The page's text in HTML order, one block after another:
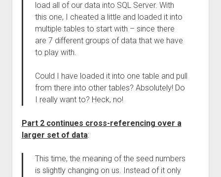
load all of our data into SQL Server. With
this one, I cheated a little and loaded it into
multiple tables to start with – since there
are 7 different groups of data that we have
to play with.
Could I have loaded it into one table and pull
from there into other tables? Absolutely! Do
I really want to? Heck, no!
Part 2 continues cross-referencing over a
larger set of data:
This time, the meaning of the seed numbers
is slightly changing on us. Instead of it only